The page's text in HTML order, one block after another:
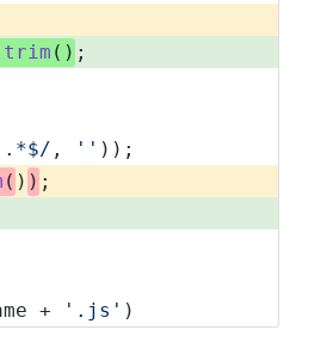
trim () ;
, '' ));
( ) ) ;
+ '.js' )